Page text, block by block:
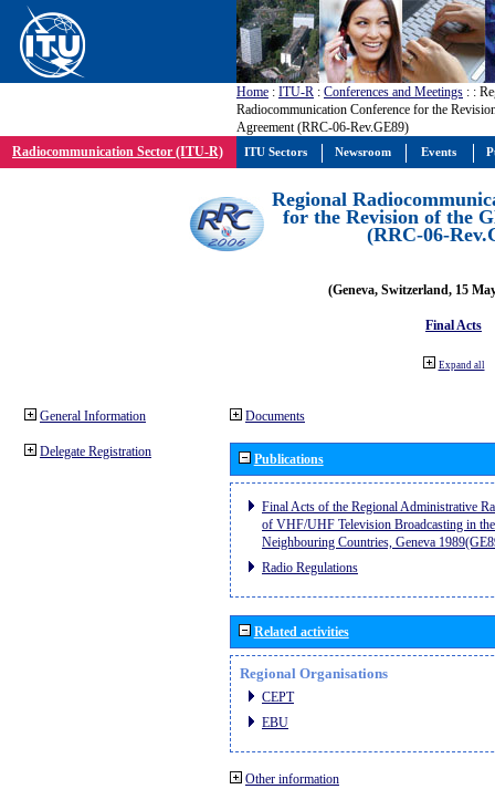
Home : ITU-R : Conferences and Meetings : :
Radiocommunication Conference for the
Agreement (RRC-06-Rev.GE89)
Radiocommunication Sector (ITU-R)
Regional
for the Revision of the
(RRC-06-
(Geneva, Switzerland, 15
Final Acts
Expand all
General Information
Delegate Registration
Documents
Publications
Final Acts of the Regional Administrative
of VHF/UHF Television Broadcasting in
Neighbouring Countries, Geneva
Radio Regulations
Related activities
Regional Organisations
CEPT
EBU
Other information
ITU Sectors Newsroom Events